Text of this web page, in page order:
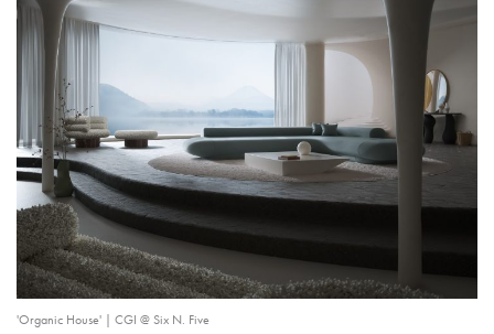
'Organic House' | CGI @ Six N. Five